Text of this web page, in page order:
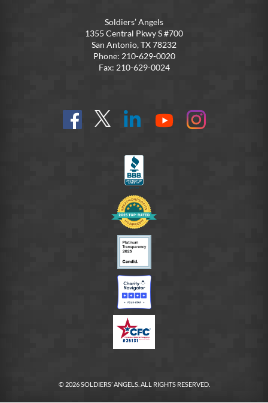
Soldiers’ Angels
1355 Central Pkwy S #700
San Antonio, TX 78232
Phone: 210-629-0020
Fax: 210-629-0024
Find
us
Follow
@SoldiersAngelsOfficial
Connect
YouTube
On
Instagram
© 2026 SOLDIERS’ ANGELS. ALL RIGHTS RESERVED.